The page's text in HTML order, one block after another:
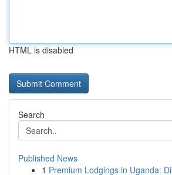
HTML is disabled
Search
Published News
1 Premium Lodgings in Uganda: